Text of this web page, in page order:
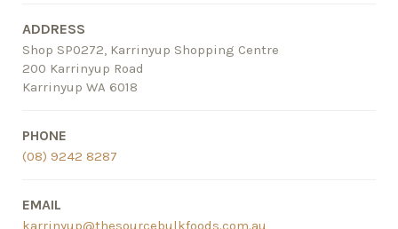
ADDRESS
Shop SP0272, Karrinyup Shopping Centre
200 Karrinyup Road
Karrinyup WA 6018
PHONE
(08) 9242 8287
EMAIL
karrinyup@thesourcebulkfoods.com.au